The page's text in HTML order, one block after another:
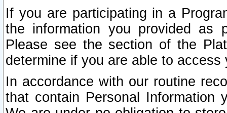
If you are participating in a
the information you provided as
Please see the section of the
determine if you are able to
In accordance with our routine
that contain Personal Information